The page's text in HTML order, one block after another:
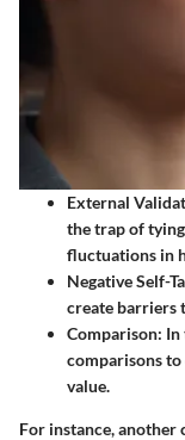
External
the trap of
fluctuations in
Negative Self-
create barriers
Comparison: In
comparisons to
value.
For instance, another